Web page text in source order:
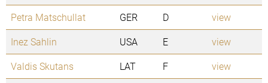
Petra Matschullat
GER D
view
Inez Sahlin
USA E
view
Valdis Skutans
LAT F
view